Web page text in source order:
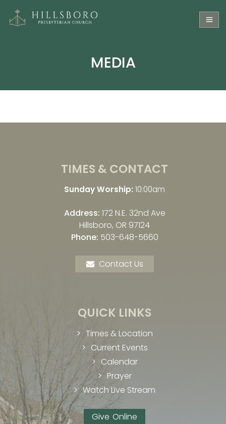
MEDIA
TIMES & CONTACT
Sunday Worship: 10:00am
Address: 172 N.E. 32nd Ave
Hillsboro, OR 97124
Phone: 503-648-5660
Contact Us
QUICK LINKS
Times & Location
Current Events
Calendar
Prayer
Watch Live Stream
Give